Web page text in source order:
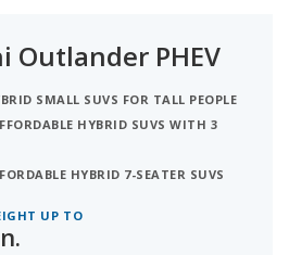
Outlander PHEV
SMALL SUVS FOR TALL PEOPLE
HYBRID SUVS WITH 3
HYBRID 7-SEATER SUVS
UP TO